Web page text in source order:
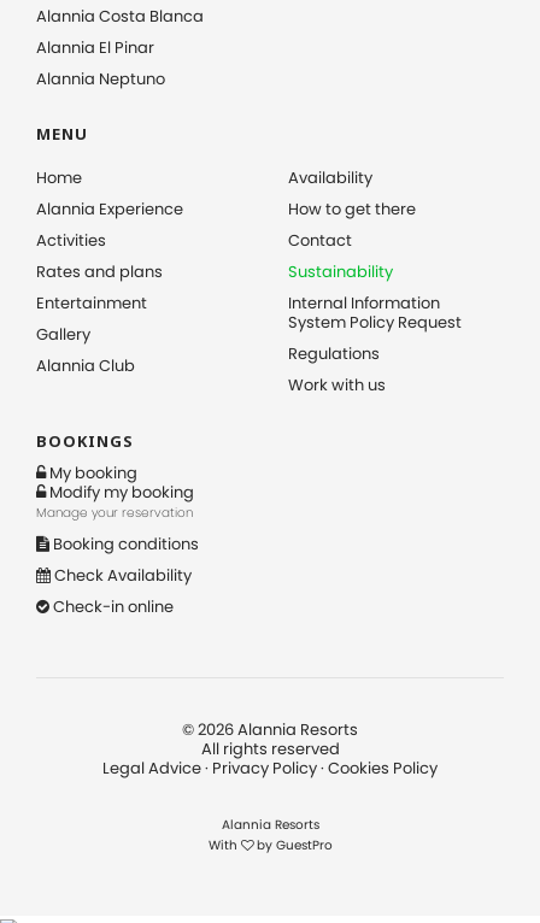
Alannia Costa Blanca
Alannia El Pinar
Alannia Neptuno
MENU
Home
Alannia Experience
Activities
Rates and plans
Entertainment
Gallery
Alannia Club
Availability
How to get there
Contact
Sustainability
Internal Information
System Policy Request
Regulations
Work with us
BOOKINGS
My booking
Modify my booking
Manage your reservation
Booking conditions
Check Availability
Check-in online
©2026Alannia Resorts
All rights reserved
Legal Advice· Privacy Policy· Cookies Policy
Alannia Resorts
With
by GuestPro